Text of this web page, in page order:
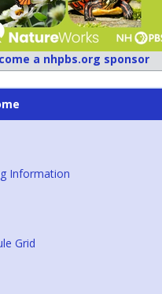
a nhpbs.org sponsor
Information
Grid